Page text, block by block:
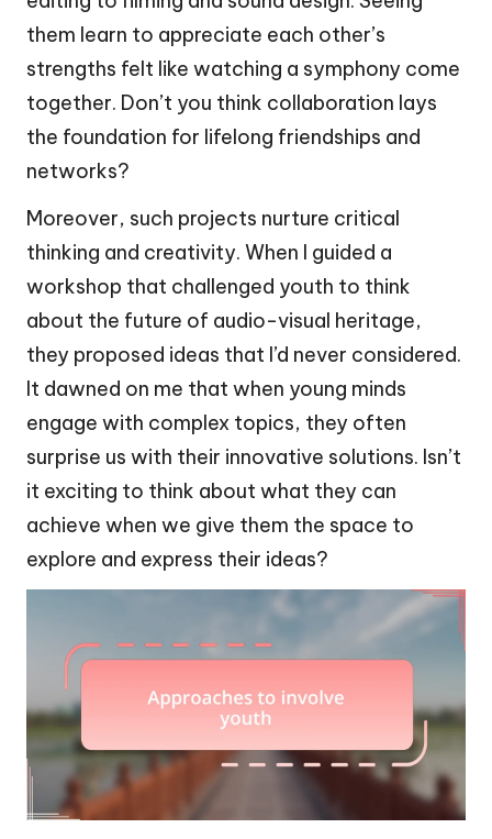
them learn to appreciate each other’s
strengths felt like watching a symphony come
together. Don’t you think collaboration lays
the foundation for lifelong friendships and
networks?
Moreover, such projects nurture critical
thinking and creativity. When I guided a
workshop that challenged youth to think
about the future of audio-visual heritage,
they proposed ideas that I’d never considered.
It dawned on me that when young minds
engage with complex topics, they often
surprise us with their innovative solutions. Isn’t
it exciting to think about what they can
achieve when we give them the space to
explore and express their ideas?